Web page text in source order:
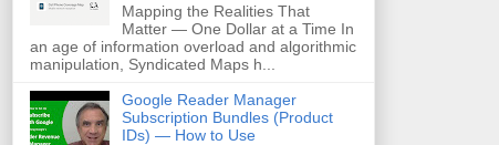
Mapping the Realities That
Matter — One Dollar at a Time In
an age of information overload and algorithmic
manipulation, Syndicated Maps h...
Google Reader Manager
Subscription Bundles (Product
IDs) — How to Use